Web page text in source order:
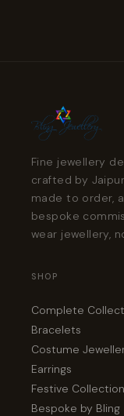
Fine jewellery
crafted by
made to order,
bespoke
wear jewellery,
SHOP
Complete
Bracelets
Costume
Earrings
Festive Collection
Bespoke by Bling